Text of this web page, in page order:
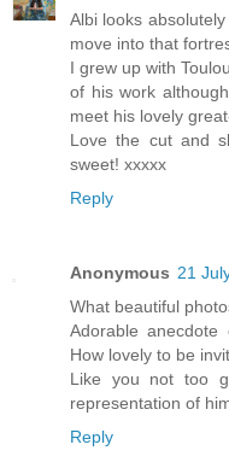
Albi looks
move into that
I grew up with
of his work
meet his lovely
Love the cut and
sweet! xxxxx
Reply
Anonymous 21
What beautiful
Adorable
How lovely to be
Like you not too
representation of
Reply